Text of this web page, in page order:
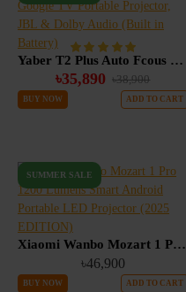
Yaber T2 Plus Auto Fcous Google TV Portable Projector, JBL & Dolby Audio (Built in Battery)
৳35,890 ৳38,900
BUY NOW ADD TO CART
SUMMER SALE
Xiaomi Wanbo Mozart 1 Pro 1200 Lumens Smart Android Portable LED Projector (2025 EDITION)
৳46,900
BUY NOW ADD TO CART